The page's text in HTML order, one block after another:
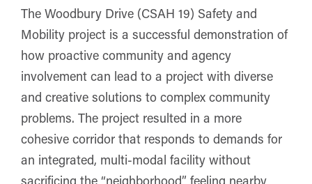
The Woodbury Drive (CSAH 19) Safety and
Mobility project is a successful demonstration of
how proactive community and agency
involvement can lead to a project with diverse
and creative solutions to complex community
problems. The project resulted in a more
cohesive corridor that responds to demands for
an integrated, multi-modal facility without
sacrificing the “neighborhood” feeling nearby